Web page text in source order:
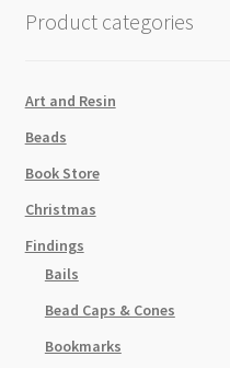
quantity
Product categories
Art and Resin
Beads
Book Store
Christmas
Findings
Bails
Bead Caps & Cones
Bookmarks